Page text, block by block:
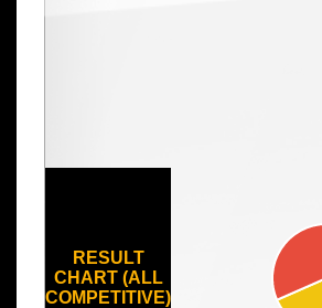
RESULT
CHART (ALL
COMPETITIVE)